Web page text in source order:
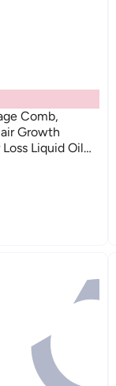
Comb,
Growth
Liquid Oil